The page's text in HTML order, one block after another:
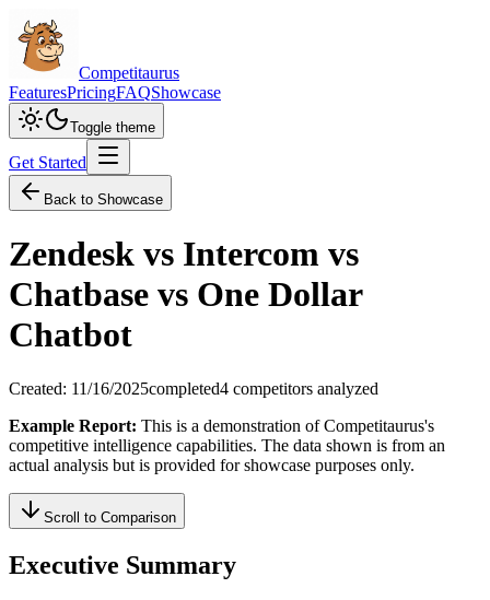
Competitaurus
FeaturesPricingFAQShowcase
Toggle theme
Get Started
Back to Showcase
Zendesk vs Intercom vs
Chatbase vs One Dollar
Chatbot
Created: 11/16/2025completed4 competitors analyzed
Example Report: This is a demonstration of Competitaurus's
competitive intelligence capabilities. The data shown is from an
actual analysis but is provided for showcase purposes only.
Scroll to Comparison
Executive Summary